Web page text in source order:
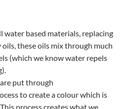
water based materials, replacing
these oils mix through much
(which we know water repels
put through
to create a colour which is
process creates what we